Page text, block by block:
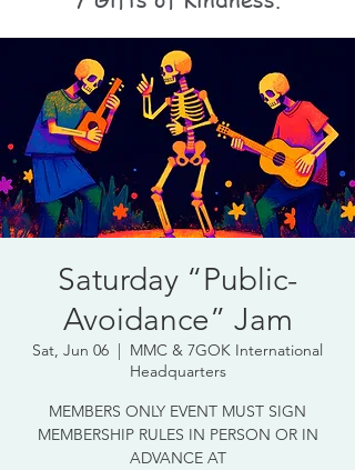
Saturday “Public-
Avoidance” Jam
Sat, Jun 06
  |
MMC & 7GOK International
Headquarters
MEMBERS ONLY EVENT MUST SIGN
MEMBERSHIP RULES IN PERSON OR IN
ADVANCE AT